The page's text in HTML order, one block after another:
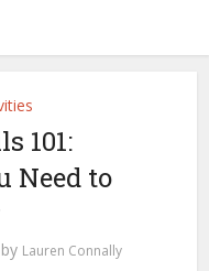
101:
Need to
by Lauren Connally